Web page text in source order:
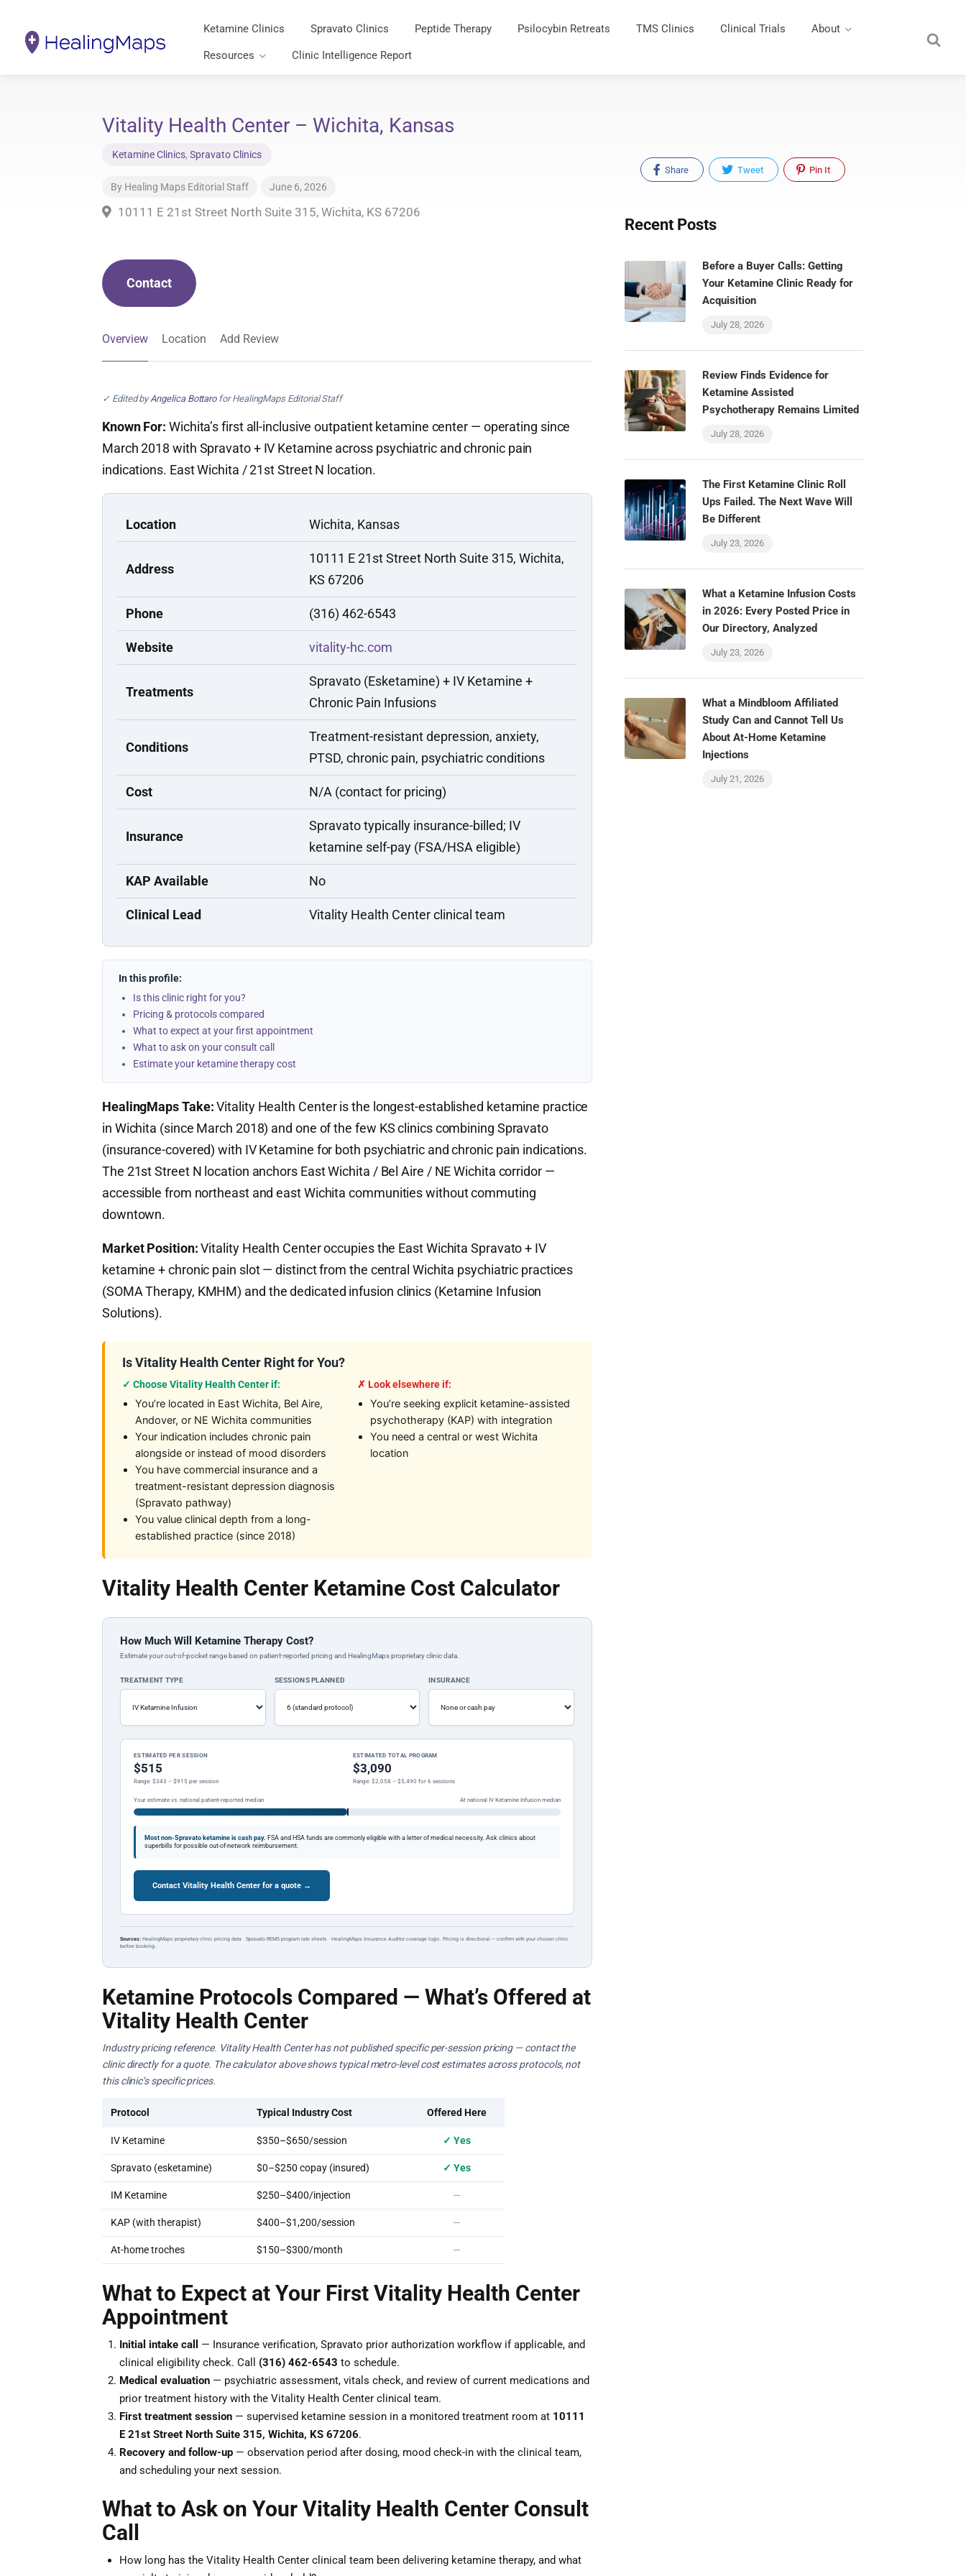
Ketamine Clinics Spravato Clinics Peptide Therapy Psilocybin Retreats TMS Clinics Clinical Trials About
Resources Clinic Intelligence Report
Vitality Health Center – Wichita, Kansas
Ketamine Clinics, Spravato Clinics
By Healing Maps Editorial Staff June 6, 2026
10111 E 21st Street North Suite 315, Wichita, KS 67206
Contact
Overview Location Add Review
✓ Edited byAngelica Bottarofor HealingMaps Editorial Staff
Known For: Wichita’s first all-inclusive outpatient ketamine center — operating since
March 2018 with Spravato + IV Ketamine across psychiatric and chronic pain
indications. East Wichita / 21st Street N location.
Location Wichita, Kansas
Address
10111 E 21st Street North Suite 315, Wichita,
KS 67206
Phone (316) 462-6543
Website vitality-hc.com
Treatments
Spravato (Esketamine) + IV Ketamine +
Chronic Pain Infusions
Conditions
Treatment-resistant depression, anxiety,
PTSD, chronic pain, psychiatric conditions
Cost N/A (contact for pricing)
Insurance
Spravato typically insurance-billed; IV
ketamine self-pay (FSA/HSA eligible)
KAP Available No
Clinical Lead Vitality Health Center clinical team
In this profile:
Is this clinic right for you?
Pricing & protocols compared
What to expect at your first appointment
What to ask on your consult call
Estimate your ketamine therapy cost
HealingMaps Take:Vitality Health Center is the longest-established ketamine practice
in Wichita (since March 2018) and one of the few KS clinics combining Spravato
(insurance-covered) with IV Ketamine for both psychiatric and chronic pain indications.
The 21st Street N location anchors East Wichita / Bel Aire / NE Wichita corridor —
accessible from northeast and east Wichita communities without commuting
downtown.
Market Position:Vitality Health Center occupies the East Wichita Spravato + IV
ketamine + chronic pain slot — distinct from the central Wichita psychiatric practices
(SOMA Therapy, KMHM) and the dedicated infusion clinics (Ketamine Infusion
Solutions).
Is Vitality Health Center Right for You?
✓ Choose Vitality Health Center if:
You’re located in East Wichita, Bel Aire,
Andover, or NE Wichita communities
Your indication includes chronic pain
alongside or instead of mood disorders
You have commercial insurance and a
treatment-resistant depression diagnosis
(Spravato pathway)
You value clinical depth from a long-
established practice (since 2018)
✗ Look elsewhere if:
You’re seeking explicit ketamine-assisted
psychotherapy (KAP) with integration
You need a central or west Wichita
location
Vitality Health Center Ketamine Cost Calculator
How Much Will Ketamine Therapy Cost?
Estimate your out-of-pocket range based on patient-reported pricing and HealingMaps proprietary clinic data.
TREATMENT TYPE SESSIONS PLANNED INSURANCE
ESTIMATED PER SESSION
$515
Range: $343 – $915 per session
ESTIMATED TOTAL PROGRAM
$3,090
Range: $2,058 – $5,490 for 6 sessions
Your estimate vs. national patient-reported median At national IV Ketamine Infusion median
Most non-Spravato ketamine is cash pay. FSA and HSA funds are commonly eligible with a letter of medical necessity. Ask clinics about
superbills for possible out-of-network reimbursement.
Contact Vitality Health Center for a quote →
Sources: HealingMaps proprietary clinic pricing data · Spravato REMS program rate sheets · HealingMaps Insurance Auditor coverage logic. Pricing is directional — confirm with your chosen clinic
before booking.
Ketamine Protocols Compared — What’s Offered at
Vitality Health Center
Industry pricing reference. Vitality Health Center has not published specific per-session pricing — contact the
clinic directly for a quote. The calculator above shows typical metro-level cost estimates across protocols, not
this clinic’s specific prices.
Protocol Typical Industry Cost Offered Here
IV Ketamine $350–$650/session ✓ Yes
Spravato (esketamine) $0–$250 copay (insured) ✓ Yes
IM Ketamine $250–$400/injection —
KAP (with therapist) $400–$1,200/session —
At-home troches $150–$300/month —
What to Expect at Your First Vitality Health Center
Appointment
Initial intake call
— Insurance verification, Spravato prior authorization workflow if applicable, and
clinical eligibility check. Call (316) 462-6543 to schedule.
Medical evaluation — psychiatric assessment, vitals check, and review of current medications and
prior treatment history with the Vitality Health Center clinical team.
First treatment session — supervised ketamine session in a monitored treatment room at 10111
E 21st Street North Suite 315, Wichita, KS 67206.
Recovery and follow-up — observation period after dosing, mood check-in with the clinical team,
and scheduling your next session.
What to Ask on Your Vitality Health Center Consult
Call
How long has the Vitality Health Center clinical team been delivering ketamine therapy, and what
Share Tweet Pin It
Recent Posts
Before a Buyer Calls: Getting
Your Ketamine Clinic Ready for
Acquisition
July 28, 2026
Review Finds Evidence for
Ketamine Assisted
Psychotherapy Remains Limited
July 28, 2026
The First Ketamine Clinic Roll
Ups Failed. The Next Wave Will
Be Different
July 23, 2026
What a Ketamine Infusion Costs
in 2026: Every Posted Price in
Our Directory, Analyzed
July 23, 2026
What a Mindbloom Affiliated
Study Can and Cannot Tell Us
About At-Home Ketamine
Injections
July 21, 2026